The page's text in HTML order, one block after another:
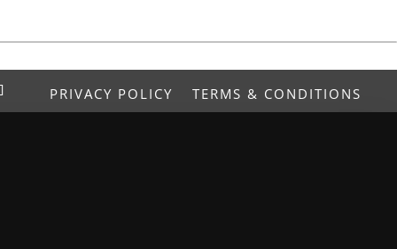
PRIVACY POLICY TERMS & CONDITIONS